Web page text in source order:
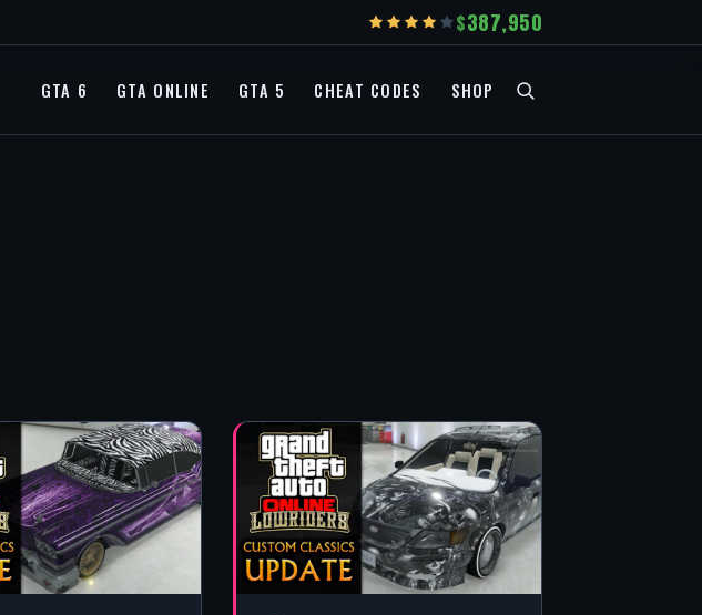
387,950
GTA 6 GTA ONLINE GTA 5 CHEAT CODES SHOP